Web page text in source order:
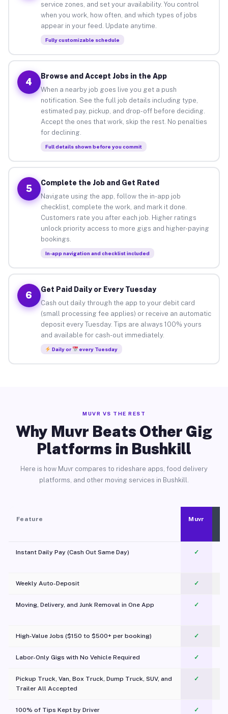
service zones, and set your availability. You control
when you work, how often, and which types of jobs
appear in your feed. Update anytime.
Fully customizable schedule
4
Browse and Accept Jobs in the App
When a nearby job goes live you get a push
notification. See the full job details including type,
estimated pay, pickup, and drop-off before deciding.
Accept the ones that work, skip the rest. No penalties
for declining.
Full details shown before you commit
5
Complete the Job and Get Rated
Navigate using the app, follow the in-app job
checklist, complete the work, and mark it done.
Customers rate you after each job. Higher ratings
unlock priority access to more gigs and higher-paying
bookings.
In-app navigation and checklist included
6
Get Paid Daily or Every Tuesday
Cash out daily through the app to your debit card
(small processing fee applies) or receive an automatic
deposit every Tuesday. Tips are always 100% yours
and available for cash-out immediately.
Daily or every Tuesday
MUVR VS THE REST
Why Muvr Beats Other Gig
Platforms in Bushkill
Here is how Muvr compares to rideshare apps, food delivery
platforms, and other moving services in Bushkill.
Feature Muvr
Instant Daily Pay (Cash Out Same Day) ✓
Weekly Auto-Deposit ✓
Moving, Delivery, and Junk Removal in One App
✓
High-Value Jobs ($150 to $500+ per booking) ✓
Labor-Only Gigs with No Vehicle Required ✓
Pickup Truck, Van, Box Truck, Dump Truck, SUV, and
Trailer All Accepted
✓
100% of Tips Kept by Driver ✓